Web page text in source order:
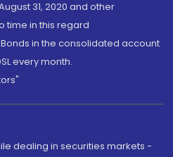
31, 2020 and other
time in this regard
in the consolidated account
every month.
dealing in securities markets -